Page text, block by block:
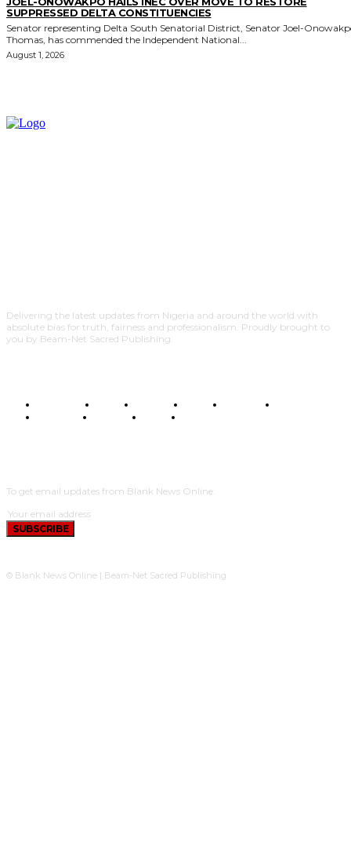
SUPPRESSED DELTA CONSTITUENCIES
Senator representing Delta South Senatorial District, Senator Joel-
Thomas, has commended the Independent National...
August 1, 2026
Delivering the latest updates from Nigeria and around the world with
absolute bias for truth, fairness and professionalism. Proudly brought to
you by Beam-Net Sacred Publishing.
BUSINESS FOOD HEALTH STYLE SCIENCE
POLITICS
TRAVEL STYLE
To get email updates from Blank News Online.
SUBSCRIBE
© Blank News Online | Beam-Net Sacred Publishing